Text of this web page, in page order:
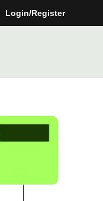
Login/Register